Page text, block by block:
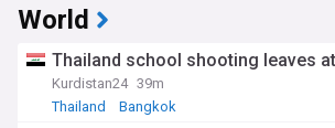
World
Thailand school shooting leaves
Kurdistan24 39m
Thailand
Bangkok